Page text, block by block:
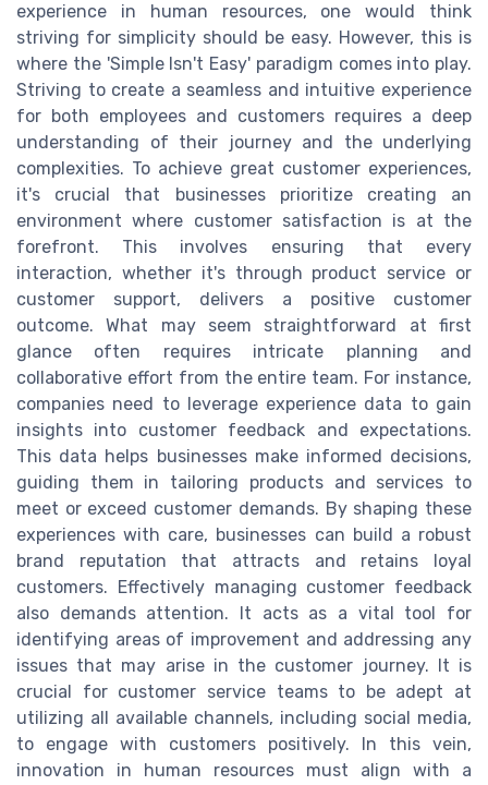
experience in human resources, one would think
striving for simplicity should be easy. However, this is
where the 'Simple Isn't Easy' paradigm comes into play.
Striving to create a seamless and intuitive experience
for both employees and customers requires a deep
understanding of their journey and the underlying
complexities. To achieve great customer experiences,
it's crucial that businesses prioritize creating an
environment where customer satisfaction is at the
forefront. This involves ensuring that every
interaction, whether it's through product service or
customer support, delivers a positive customer
outcome. What may seem straightforward at first
glance often requires intricate planning and
collaborative effort from the entire team. For instance,
companies need to leverage experience data to gain
insights into customer feedback and expectations.
This data helps businesses make informed decisions,
guiding them in tailoring products and services to
meet or exceed customer demands. By shaping these
experiences with care, businesses can build a robust
brand reputation that attracts and retains loyal
customers. Effectively managing customer feedback
also demands attention. It acts as a vital tool for
identifying areas of improvement and addressing any
issues that may arise in the customer journey. It is
crucial for customer service teams to be adept at
utilizing all available channels, including social media,
to engage with customers positively. In this vein,
innovation in human resources must align with a